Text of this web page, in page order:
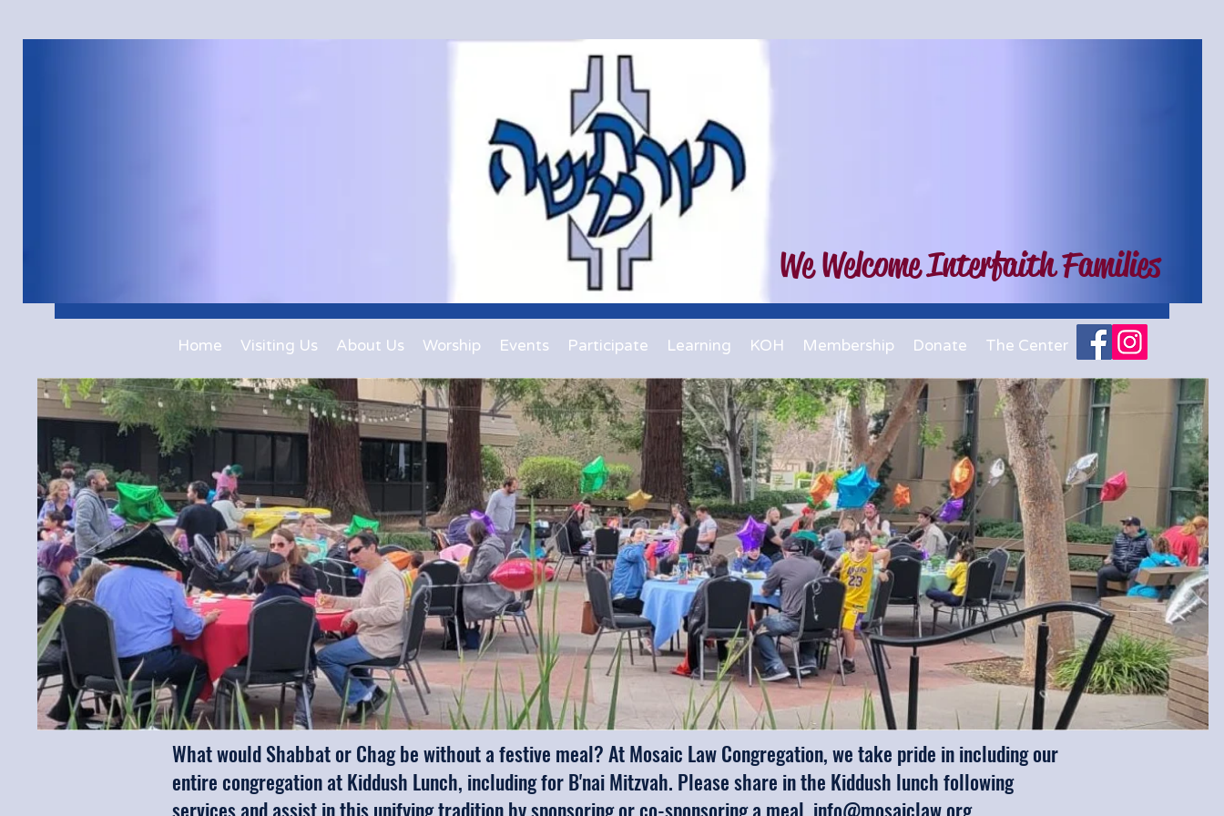
We Welcome Interfaith Families
Home Visiting Us About Us Worship Events Participate Learning KOH Membership Donate The Center
What would Shabbat or Chag be without a festive meal? At Mosaic Law Congregation, we take pride in including our
entire congregation at Kiddush Lunch, including for B'nai Mitzvah. Please share in the Kiddush lunch following
services and assist in this unifying tradition by sponsoring or co-sponsoring a meal, info@mosaiclaw.org.